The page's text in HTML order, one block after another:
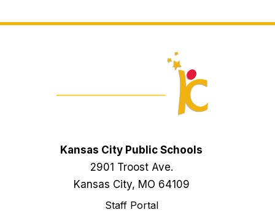
Kansas City Public Schools
2901 Troost Ave.
Kansas City, MO 64109
Staff Portal